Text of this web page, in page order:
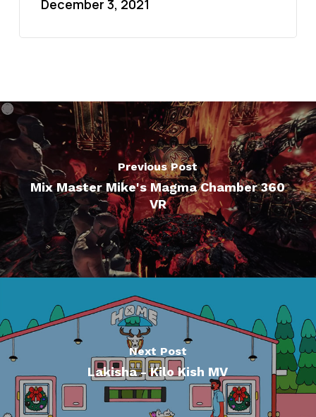
December 3, 2021
Previous Post
Mix Master Mike's Magma Chamber 360
VR
Next Post
Lakisha - Kilo Kish MV